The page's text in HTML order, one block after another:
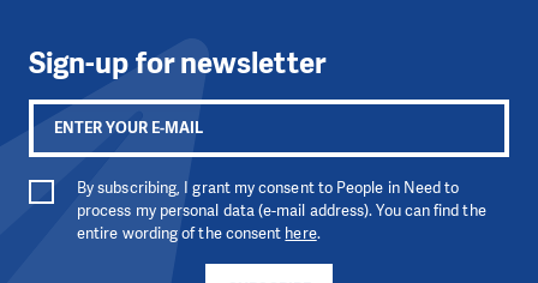
Sign-up for newsletter
By subscribing, I grant my consent to People in Need to
process my personal data (e-mail address). You can find the
entire wording of the consent here.